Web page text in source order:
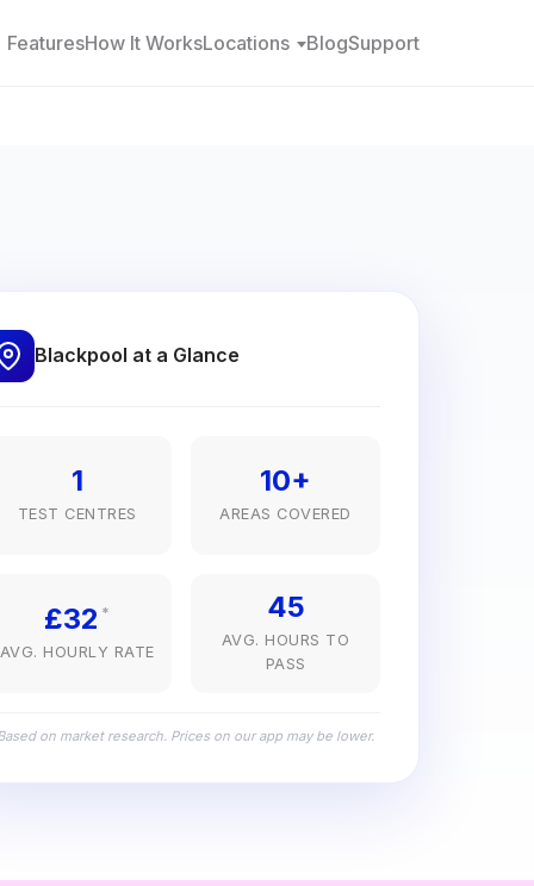
FeaturesHow It WorksLocations BlogSupport
Blackpool at a Glance
1
TEST CENTRES
10+
AREAS COVERED
£32 *
AVG. HOURLY RATE
45
AVG. HOURS TO
PASS
on market research. Prices on our app may be lower.